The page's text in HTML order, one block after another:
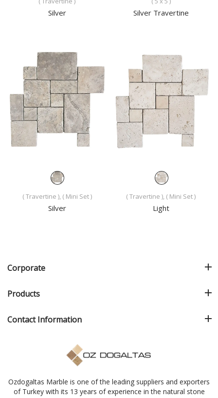
Silver Silver Travertine
( Travertine ), ( Mini Set )
Silver
( Travertine ), ( Mini Set )
Light
Ozdogaltas Marble is one of the leading suppliers and exporters
of Turkey with its 13 years of experience in the natural stone
Corporate
Products
Contact Information